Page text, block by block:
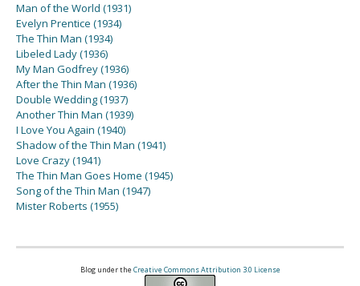
Man of the World (1931)
Evelyn Prentice (1934)
The Thin Man (1934)
Libeled Lady (1936)
My Man Godfrey (1936)
After the Thin Man (1936)
Double Wedding (1937)
Another Thin Man (1939)
I Love You Again (1940)
Shadow of the Thin Man (1941)
Love Crazy (1941)
The Thin Man Goes Home (1945)
Song of the Thin Man (1947)
Mister Roberts (1955)
Blog under the Creative Commons Attribution 3.0 License